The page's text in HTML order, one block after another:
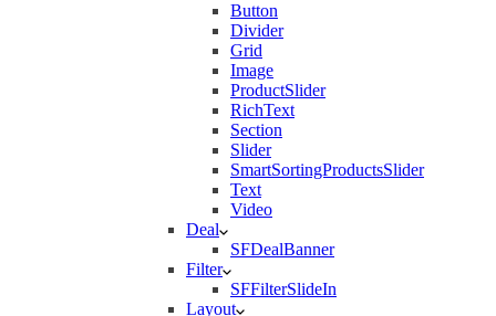
Button
Divider
Grid
Image
ProductSlider
RichText
Section
Slider
SmartSortingProductsSlider
Text
Video
Deal
SFDealBanner
Filter
SFFilterSlideIn
Layout